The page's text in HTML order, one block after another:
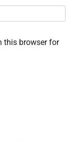
this browser for